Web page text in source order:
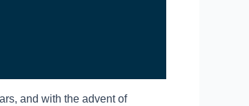
and with the advent of